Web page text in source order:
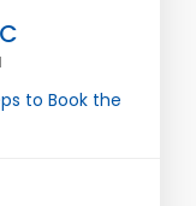
to Book the